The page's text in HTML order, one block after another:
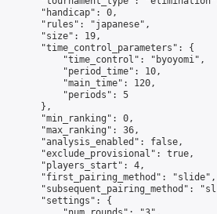
"handicap": 0,
"rules": "japanese",
"size": 19,
"time_control_parameters": {
"time_control": "byoyomi",
"period_time": 10,
"main_time": 120,
"periods": 5
},
"min_ranking": 0,
"max_ranking": 36,
"analysis_enabled": false,
"exclude_provisional": true,
"players_start": 4,
"first_pairing_method": "slide",
"subsequent_pairing_method":
"settings": {